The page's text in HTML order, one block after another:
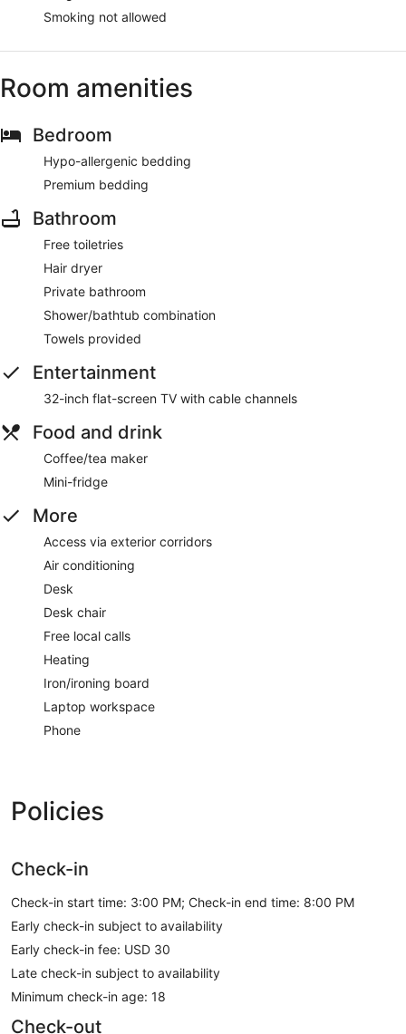
Smoking not allowed
Room amenities
Bedroom
Hypo-allergenic bedding
Premium bedding
Bathroom
Free toiletries
Hair dryer
Private bathroom
Shower/bathtub combination
Towels provided
Entertainment
32-inch flat-screen TV with cable channels
Food and drink
Coffee/tea maker
Mini-fridge
More
Access via exterior corridors
Air conditioning
Desk
Desk chair
Free local calls
Heating
Iron/ironing board
Laptop workspace
Phone
Policies
Check-in
Check-in start time: 3:00 PM; Check-in end time: 8:00 PM
Early check-in subject to availability
Early check-in fee: USD 30
Late check-in subject to availability
Minimum check-in age: 18
Check-out